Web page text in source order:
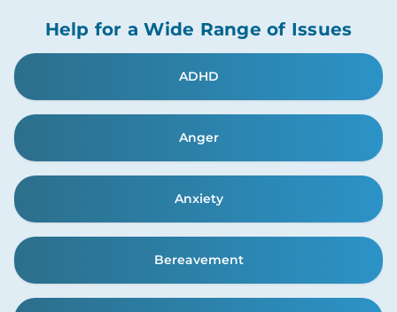
Help for a Wide Range of Issues
ADHD
Anger
Anxiety
Bereavement